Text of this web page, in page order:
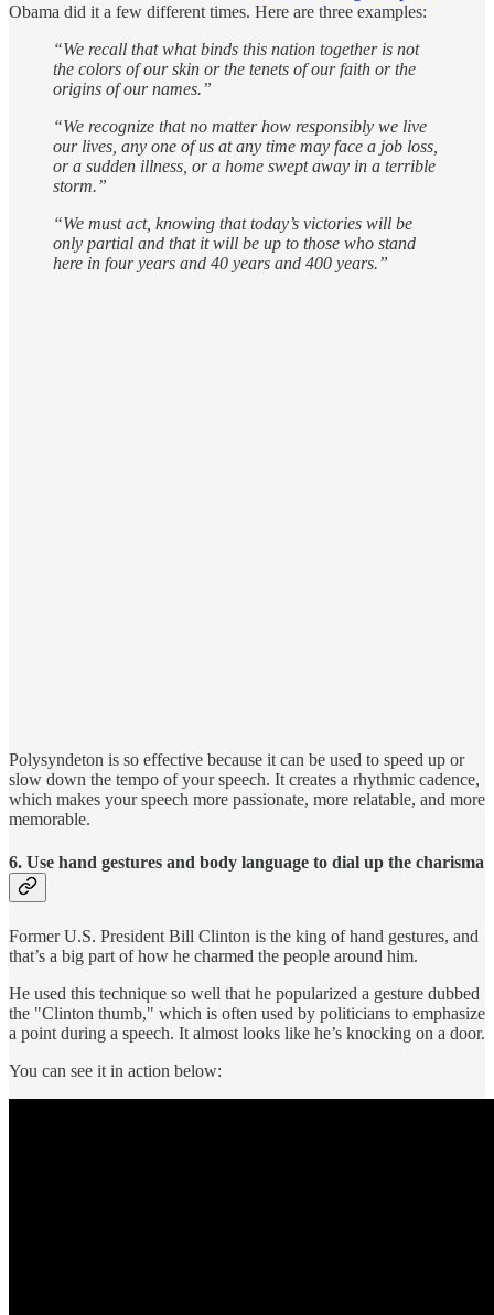
Obama did it a few different times. Here are three examples:
“We recall that what binds this nation together is not
the colors of our skin or the tenets of our faith or the
origins of our names.”
“We recognize that no matter how responsibly we live
our lives, any one of us at any time may face a job loss,
or a sudden illness, or a home swept away in a terrible
storm.”
“We must act, knowing that today’s victories will be
only partial and that it will be up to those who stand
here in four years and 40 years and 400 years.”
Polysyndeton is so effective because it can be used to speed up or
slow down the tempo of your speech. It creates a rhythmic cadence,
which makes your speech more passionate, more relatable, and more
memorable.
6. Use hand gestures and body language to dial up the charisma
Former U.S. President Bill Clinton is the king of hand gestures, and
that’s a big part of how he charmed the people around him.
He used this technique so well that he popularized a gesture dubbed
the "Clinton thumb," which is often used by politicians to emphasize
a point during a speech. It almost looks like he’s knocking on a door.
You can see it in action below: